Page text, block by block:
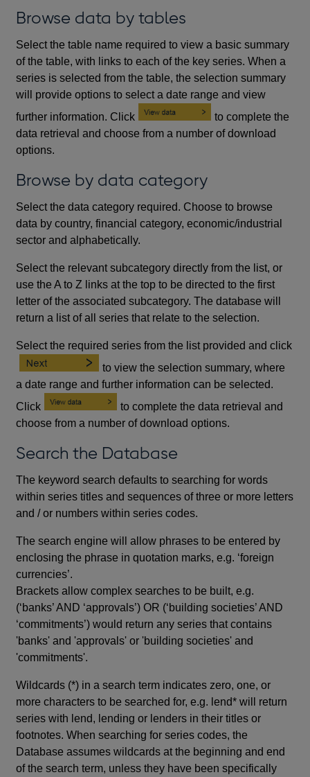
Browse data by tables
Select the table name required to view a basic summary
of the table, with links to each of the key series. When a
series is selected from the table, the selection summary
will provide options to select a date range and view
further information. Click
to complete the
data retrieval and choose from a number of download
options.
Browse by data category
Select the data category required. Choose to browse
data by country, financial category, economic/industrial
sector and alphabetically.
Select the relevant subcategory directly from the list, or
use the A to Z links at the top to be directed to the first
letter of the associated subcategory. The database will
return a list of all series that relate to the selection.
Select the required series from the list provided and click
to view the selection summary, where
a date range and further information can be selected.
Click
to complete the data retrieval and
choose from a number of download options.
Search the Database
The keyword search defaults to searching for words
within series titles and sequences of three or more letters
and / or numbers within series codes.
The search engine will allow phrases to be entered by
enclosing the phrase in quotation marks, e.g. ‘foreign
currencies’.
Brackets allow complex searches to be built, e.g.
(‘banks’ AND ‘approvals’) OR (‘building societies’ AND
‘commitments’) would return any series that contains
'banks' and 'approvals' or 'building societies' and
'commitments'.
Wildcards (*) in a search term indicates zero, one, or
more characters to be searched for, e.g. lend* will return
series with lend, lending or lenders in their titles or
footnotes. When searching for series codes, the
Database assumes wildcards at the beginning and end
of the search term, unless they have been specifically